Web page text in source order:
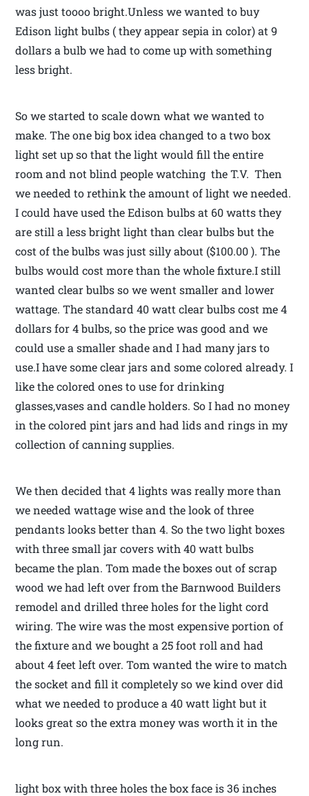
was just toooo bright.Unless we wanted to buy
Edison light bulbs ( they appear sepia in color) at 9
dollars a bulb we had to come up with something
less bright.
So we started to scale down what we wanted to
make. The one big box idea changed to a two box
light set up so that the light would fill the entire
room and not blind people watching the T.V. Then
we needed to rethink the amount of light we needed.
I could have used the Edison bulbs at 60 watts they
are still a less bright light than clear bulbs but the
cost of the bulbs was just silly about ($100.00 ). The
bulbs would cost more than the whole fixture.I still
wanted clear bulbs so we went smaller and lower
wattage. The standard 40 watt clear bulbs cost me 4
dollars for 4 bulbs, so the price was good and we
could use a smaller shade and I had many jars to
use.I have some clear jars and some colored already. I
like the colored ones to use for drinking
glasses,vases and candle holders. So I had no money
in the colored pint jars and had lids and rings in my
collection of canning supplies.
We then decided that 4 lights was really more than
we needed wattage wise and the look of three
pendants looks better than 4. So the two light boxes
with three small jar covers with 40 watt bulbs
became the plan. Tom made the boxes out of scrap
wood we had left over from the Barnwood Builders
remodel and drilled three holes for the light cord
wiring. The wire was the most expensive portion of
the fixture and we bought a 25 foot roll and had
about 4 feet left over. Tom wanted the wire to match
the socket and fill it completely so we kind over did
what we needed to produce a 40 watt light but it
looks great so the extra money was worth it in the
long run.
light box with three holes the box face is 36 inches